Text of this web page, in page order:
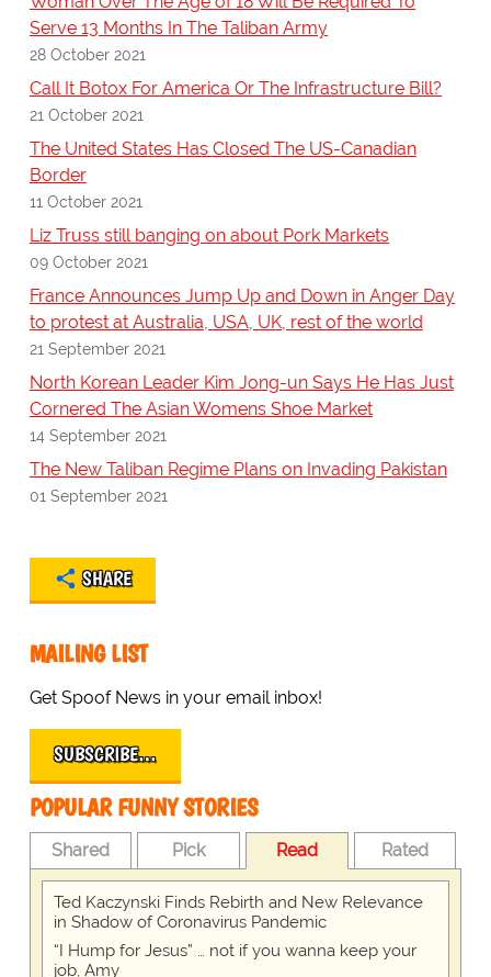
Serve 13 Months In The Taliban Army
28 October 2021
Call It Botox For America Or The Infrastructure Bill?
21 October 2021
The United States Has Closed The US-Canadian
Border
11 October 2021
Liz Truss still banging on about Pork Markets
09 October 2021
France Announces Jump Up and Down in Anger Day
to protest at Australia, USA, UK, rest of the world
21 September 2021
North Korean Leader Kim Jong-un Says He Has Just
Cornered The Asian Womens Shoe Market
14 September 2021
The New Taliban Regime Plans on Invading Pakistan
01 September 2021
SHARE
MAILING LIST
Get Spoof News in your email inbox!
SUBSCRIBE…
POPULAR FUNNY STORIES
Shared Pick Read Rated
Ted Kaczynski Finds Rebirth and New Relevance
in Shadow of Coronavirus Pandemic
“I Hump for Jesus” … not if you wanna keep your
job, Amy